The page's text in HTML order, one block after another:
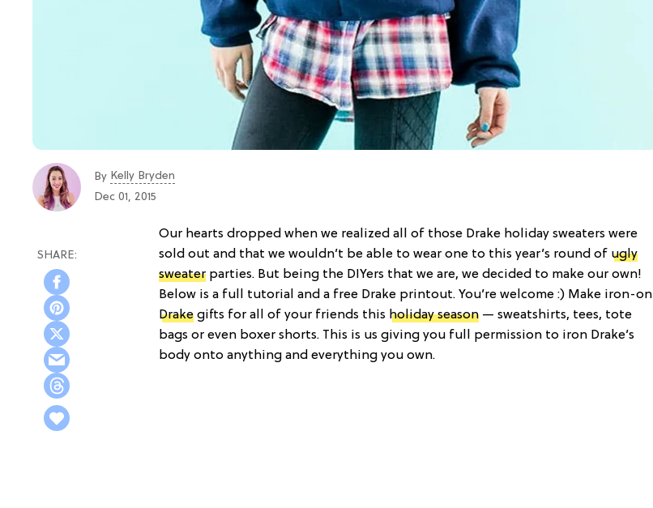
By Kelly Bryden
Dec 01, 2015
Our hearts dropped when we realized all of those Drake holiday sweaters were
sold out and that we wouldn’t be able to wear one to this year’s round of ugly
sweater parties. But being the DIYers that we are, we decided to make our own!
Below is a full tutorial and a free Drake printout. You’re welcome :) Make iron-on
Drake gifts for all of your friends this holiday season — sweatshirts, tees, tote
bags or even boxer shorts. This is us giving you full permission to iron Drake’s
body onto anything and everything you own.